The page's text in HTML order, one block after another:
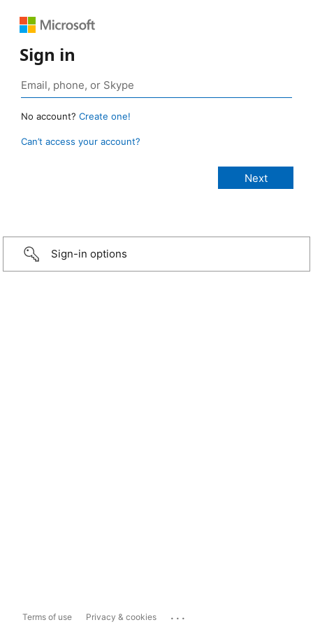
Sign in
No account? Create one!
Can’t access your account?
Sign-in options
Terms of use Privacy & cookies ...